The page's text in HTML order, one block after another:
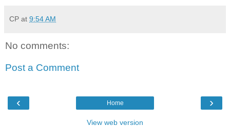
CP at 9:54 AM
No comments:
Post a Comment
‹ ›
Home
View web version